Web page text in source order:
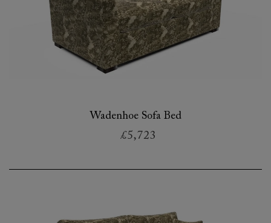
Wadenhoe Sofa Bed
£5,723